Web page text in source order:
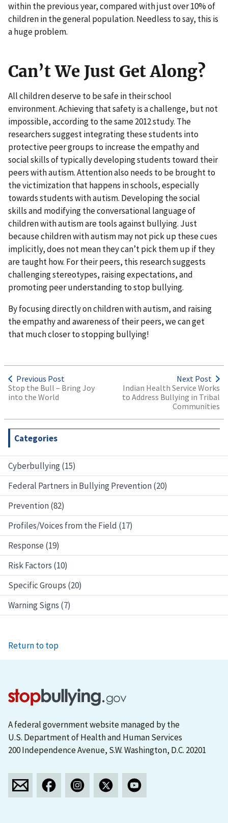
Categories
Cyberbullying (15)
Federal Partners in Bullying Prevention (20)
Prevention (82)
Profiles/Voices from the Field (17)
Response (19)
Risk Factors (10)
Specific Groups (20)
Warning Signs (7)
within the previous year, compared with just over 10% of
children in the general population. Needless to say, this is
a huge problem.
Can’t We Just Get Along?
All children deserve to be safe in their school
environment. Achieving that safety is a challenge, but not
impossible, according to the same 2012 study. The
researchers suggest integrating these students into
protective peer groups to increase the empathy and
social skills of typically developing students toward their
peers with autism. Attention also needs to be brought to
the victimization that happens in schools, especially
towards students with autism. Developing the social
skills and modifying the conversational language of
children with autism are tools against bullying. Just
because children with autism may not pick up these cues
implicitly, does not mean they can’t pick them up if they
are taught how. For their peers, this research suggests
challenging stereotypes, raising expectations, and
promoting peer understanding to stop bullying.
By focusing directly on children with autism, and raising
the empathy and awareness of their peers, we can get
that much closer to stopping bullying!
Previous Post
Stop the Bull – Bring Joy
into the World
Next Post
Indian Health Service Works
to Address Bullying in Tribal
Communities
Return to top
A federal government website managed by the
U.S. Department of Health and Human Services
200 Independence Avenue, S.W. Washington, D.C. 20201